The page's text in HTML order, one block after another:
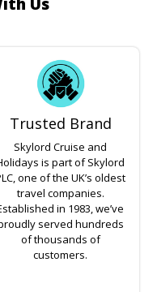
Us
Trusted Brand
Skylord Cruise and
is part of Skylord
one of the UK’s oldest
travel companies.
in 1983, we’ve
served hundreds
of thousands of
customers.